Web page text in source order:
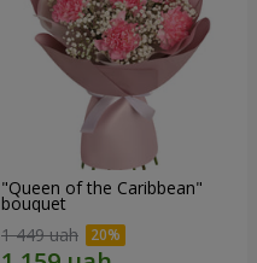
"Queen of the Caribbean"
bouquet
1 449 uah